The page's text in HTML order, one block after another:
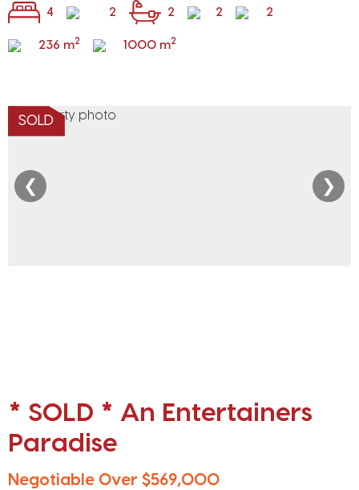
4 2 2 2 2
236 m2 1000 m2
SOLD
❮ ❯
* SOLD * An Entertainers
Paradise
Negotiable Over $569,000